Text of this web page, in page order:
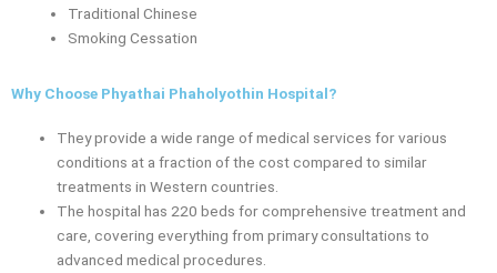
Traditional Chinese
Smoking Cessation
Why Choose Phyathai Phaholyothin Hospital?
They provide a wide range of medical services for various
conditions at a fraction of the cost compared to similar
treatments in Western countries.
The hospital has 220 beds for comprehensive treatment and
care, covering everything from primary consultations to
advanced medical procedures.